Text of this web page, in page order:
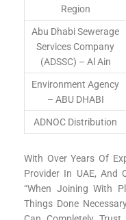
Region
Abu Dhabi Sewerage
Services Company
(ADSSC) – Al Ain
Environment Agency
– ABU DHABI
ADNOC Distribution
With Over Years Of
Provider In UAE, And
“When Joining With
Things Done